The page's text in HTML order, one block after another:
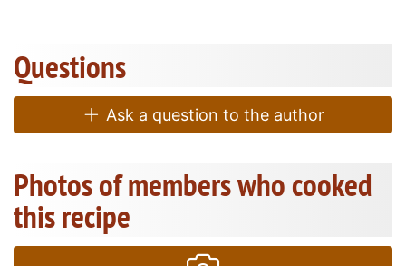
Questions
Ask a question to the author
Photos of members who cooked
this recipe